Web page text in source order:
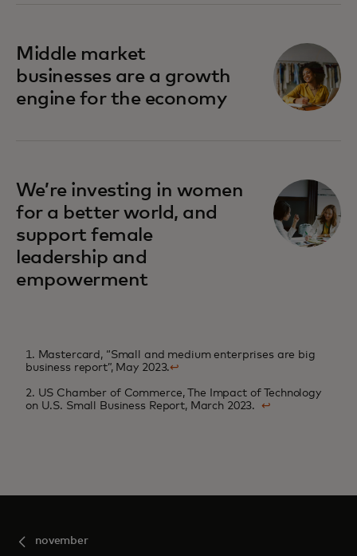
Middle market
businesses are a growth
engine for the economy
We’re investing in women
for a better world, and
support female
leadership and
empowerment
1. Mastercard, “Small and medium enterprises are big
business report”, May 2023.↩
2. US Chamber of Commerce, The Impact of Technology
on U.S. Small Business Report, March 2023. ↩
november